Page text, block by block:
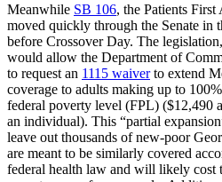
Meanwhile SB 106, the Patients First
moved quickly through the Senate in
before Crossover Day. The
would allow the Department of
to request an 1115 waiverto extend
coverage to adults making up to
federal poverty level (FPL) ($12,490
an individual). This “partial
leave out thousands of new-poor
are meant to be similarly covered
federal health law and will likely cost